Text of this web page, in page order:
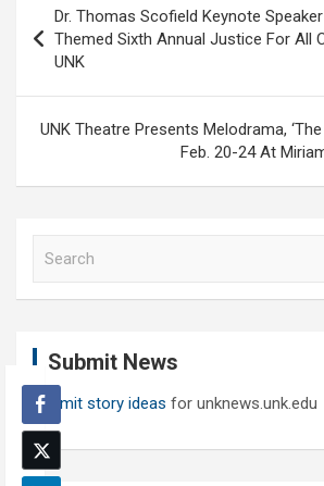
navigation
Dr. Thomas Scofield Keynote Speaker
Themed Sixth Annual Justice For All
UNK
UNK Theatre Presents Melodrama, ‘The
Feb. 20-24 At
Submit News
Submit story ideas for unknews.unk.edu